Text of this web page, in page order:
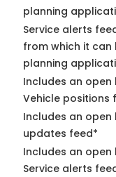
planning
Service alerts
from which it
planning
Includes an
Vehicle positions
Includes an
updates feed*
Includes an
Service alerts